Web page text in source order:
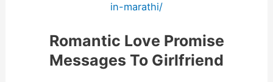
in-marathi/
Romantic Love Promise
Messages To Girlfriend